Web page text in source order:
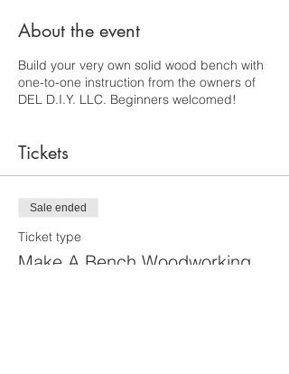
About the event
Build your very own solid wood bench with
one-to-one instruction from the owners of
DEL D.I.Y. LLC. Beginners welcomed!
Tickets
Sale ended
Ticket type
Make A Bench Woodworking